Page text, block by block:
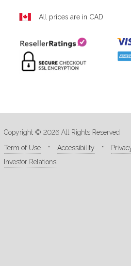
All prices are in CAD
Copyright © 2026 All Rights Reserved
Term of Use
Accessibility
Investor Relations